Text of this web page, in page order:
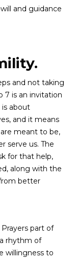
and guidance
and not taking
7 is an invitation
about
and it means
meant to be,
serve us. The
for that help,
along with the
better
part of
rhythm of
willingness to